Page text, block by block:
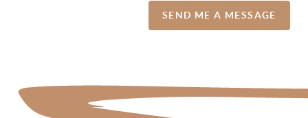
SEND ME A MESSAGE